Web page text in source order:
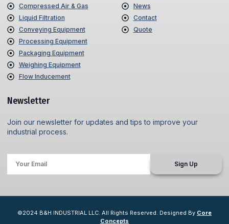
Compressed Air & Gas
Liquid Filtration
Conveying Equipment
Processing Equipment
Packaging Equipment
Weighing Equipment
Flow Inducement
News
Contact
Quote
Newsletter
Join our newsletter for updates and tips to improve your
industrial process.
Sign Up
©2024 B&H INDUSTRIAL LLC. All Rights Reserved. Designed By Core
Concepts